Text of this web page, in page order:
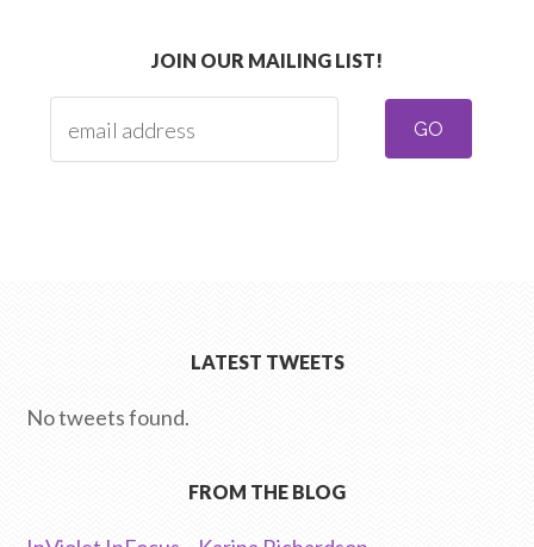
JOIN OUR MAILING LIST!
LATEST TWEETS
No tweets found.
FROM THE BLOG